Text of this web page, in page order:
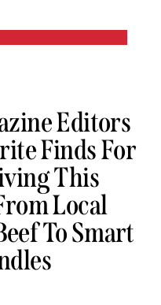
Editors
Finds For
This
Local
To Smart